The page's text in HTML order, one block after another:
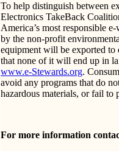
To help distinguish between
Electronics TakeBack
America’s most responsible
by the non-profit
equipment will be exported to
that none of it will end up in
www.e-Stewards.org.
avoid any programs that do
hazardous materials, or fail to
For more information